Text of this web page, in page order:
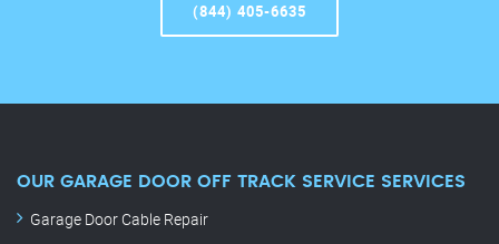
(844) 405-6635
OUR GARAGE DOOR OFF TRACK SERVICE SERVICES
Garage Door Cable Repair